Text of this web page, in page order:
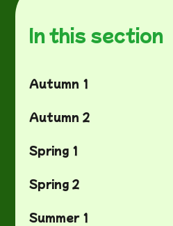
In this section
Autumn 1
Autumn 2
Spring 1
Spring 2
Summer 1